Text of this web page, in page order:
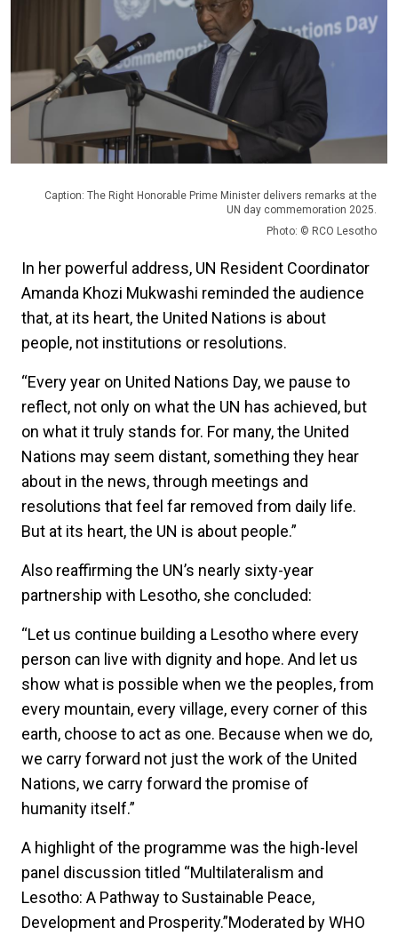
Caption: The Right Honorable Prime Minister delivers remarks at the
UN day commemoration 2025.
Photo: © RCO Lesotho
In her powerful address, UN Resident Coordinator
Amanda Khozi Mukwashi reminded the audience
that, at its heart, the United Nations is about
people, not institutions or resolutions.
“Every year on United Nations Day, we pause to
reflect, not only on what the UN has achieved, but
on what it truly stands for. For many, the United
Nations may seem distant, something they hear
about in the news, through meetings and
resolutions that feel far removed from daily life.
But at its heart, the UN is about people.”
Also reaffirming the UN’s nearly sixty-year
partnership with Lesotho, she concluded:
“Let us continue building a Lesotho where every
person can live with dignity and hope. And let us
show what is possible when we the peoples, from
every mountain, every village, every corner of this
earth, choose to act as one. Because when we do,
we carry forward not just the work of the United
Nations, we carry forward the promise of
humanity itself.”
A highlight of the programme was the high-level
panel discussion titled “Multilateralism and
Lesotho: A Pathway to Sustainable Peace,
Development and Prosperity.”Moderated by WHO